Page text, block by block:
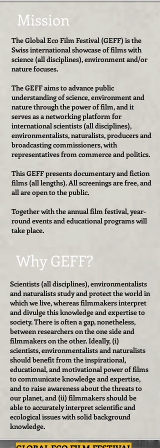
Mission
The Global Eco Film Festival (GEFF) is the
Swiss international showcase of films with
science (all disciplines), environment and/or
nature focuses.
The GEFF aims to advance public
understanding of science, environment and
nature through the power of film, and it
serves as a networking platform for
international scientists (all disciplines),
environmentalists, naturalists, producers and
broadcasting commissioners, with
representatives from commerce and politics.
This GEFF presents documentary and fiction
films (all lengths). All screenings are free, and
all are open to the public.
Together with the annual film festival, year-
round events and educational programs will
take place.
Why GEFF?
Scientists (all disciplines), environmentalists
and naturalists study and protect the world in
which we live, whereas filmmakers interpret
and divulge this knowledge and expertise to
society. There is often a gap, nonetheless,
between researchers on the one side and
filmmakers on the other. Ideally, (i)
scientists, environmentalists and naturalists
should benefit from the inspirational,
educational, and motivational power of films
to communicate knowledge and expertise,
and to raise awareness about the threats to
our planet, and (ii) filmmakers should be
able to accurately interpret scientific and
ecological issues with solid background
knowledge.